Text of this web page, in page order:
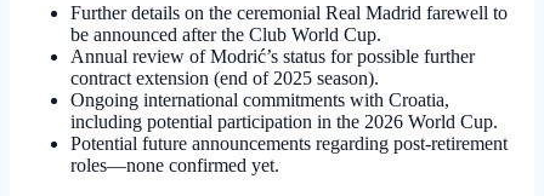
Further details on the ceremonial Real Madrid farewell to
be announced after the Club World Cup.
Annual review of Modrić’s status for possible further
contract extension (end of 2025 season).
Ongoing international commitments with Croatia,
including potential participation in the 2026 World Cup.
Potential future announcements regarding post-retirement
roles—none confirmed yet.